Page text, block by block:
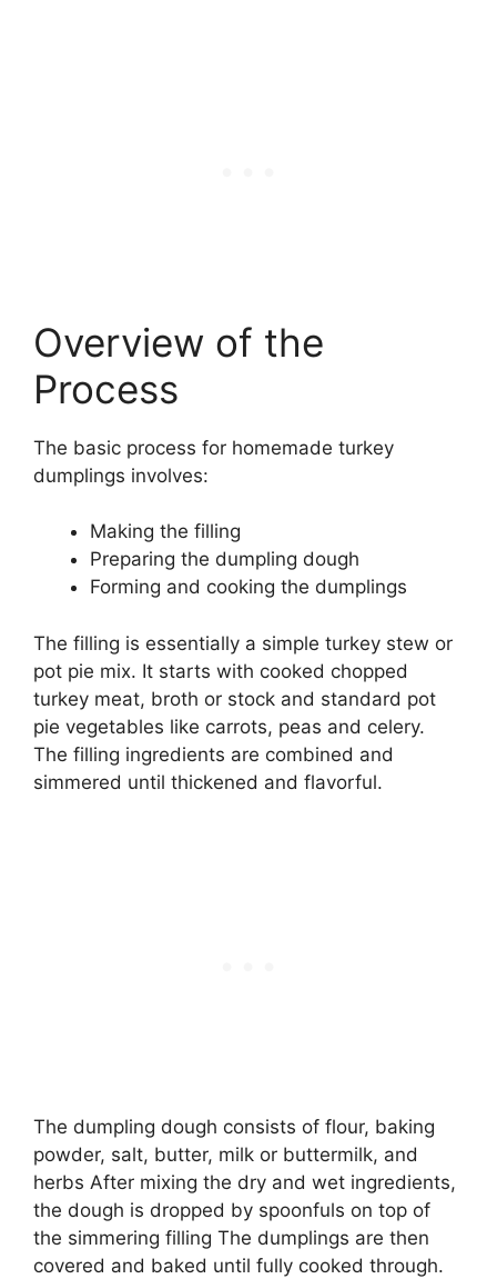
Overview of the
Process
The basic process for homemade turkey
dumplings involves:
Making the filling
Preparing the dumpling dough
Forming and cooking the dumplings
The filling is essentially a simple turkey stew or
pot pie mix. It starts with cooked chopped
turkey meat, broth or stock and standard pot
pie vegetables like carrots, peas and celery.
The filling ingredients are combined and
simmered until thickened and flavorful.
The dumpling dough consists of flour, baking
powder, salt, butter, milk or buttermilk, and
herbs After mixing the dry and wet ingredients,
the dough is dropped by spoonfuls on top of
the simmering filling The dumplings are then
covered and baked until fully cooked through.